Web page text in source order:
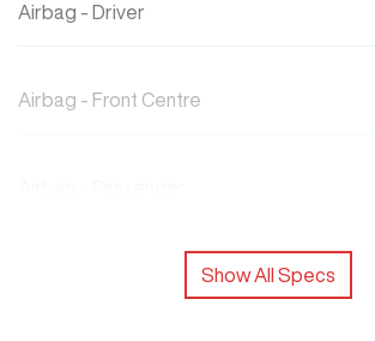
Airbag - Driver
Airbag - Front Centre
Show All Specs